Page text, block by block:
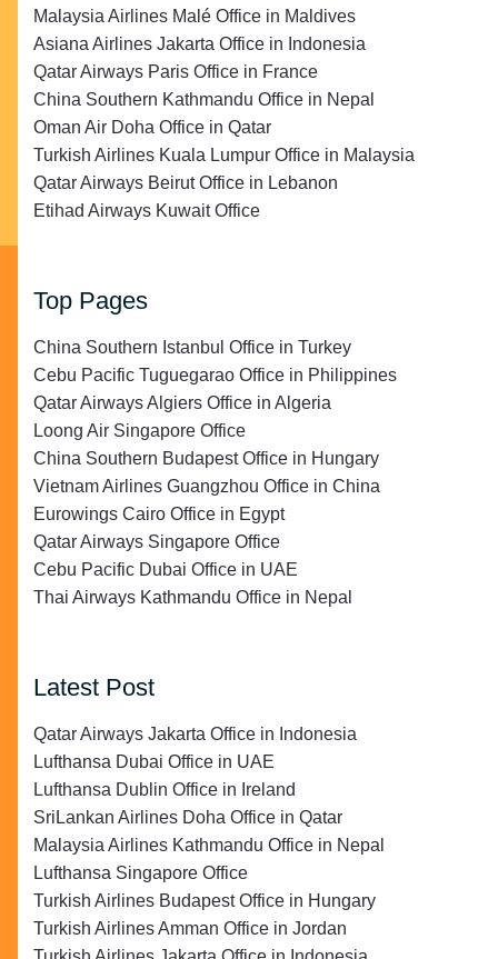
Malaysia Airlines Malé Office in Maldives
Asiana Airlines Jakarta Office in Indonesia
Qatar Airways Paris Office in France
China Southern Kathmandu Office in Nepal
Oman Air Doha Office in Qatar
Turkish Airlines Kuala Lumpur Office in Malaysia
Qatar Airways Beirut Office in Lebanon
Etihad Airways Kuwait Office
Top Pages
China Southern Istanbul Office in Turkey
Cebu Pacific Tuguegarao Office in Philippines
Qatar Airways Algiers Office in Algeria
Loong Air Singapore Office
China Southern Budapest Office in Hungary
Vietnam Airlines Guangzhou Office in China
Eurowings Cairo Office in Egypt
Qatar Airways Singapore Office
Cebu Pacific Dubai Office in UAE
Thai Airways Kathmandu Office in Nepal
Latest Post
Qatar Airways Jakarta Office in Indonesia
Lufthansa Dubai Office in UAE
Lufthansa Dublin Office in Ireland
SriLankan Airlines Doha Office in Qatar
Malaysia Airlines Kathmandu Office in Nepal
Lufthansa Singapore Office
Turkish Airlines Budapest Office in Hungary
Turkish Airlines Amman Office in Jordan